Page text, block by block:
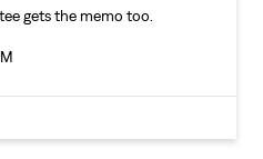
gets the memo too.